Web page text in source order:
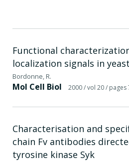
Functional
localization signals in
Bordonne, R.
Mol Cell Biol 2000/ vol 20/ pages
Characterisation and
chain Fv antibodies
tyrosine kinase Syk